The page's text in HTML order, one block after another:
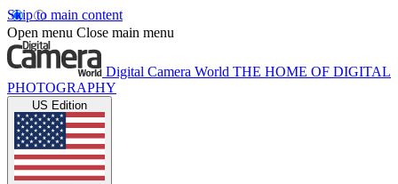
Skip to main content
Open menu Close main menu
Digital Camera World THE HOME OF DIGITAL
PHOTOGRAPHY
US Edition